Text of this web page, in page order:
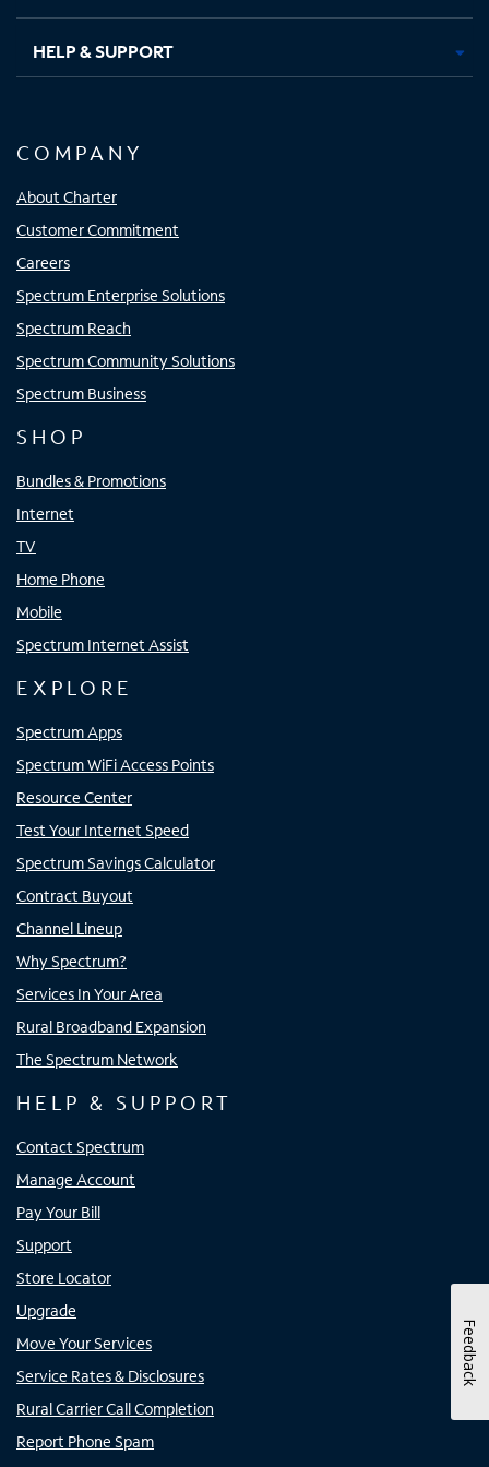
HELP & SUPPORT
COMPANY
About Charter
Customer Commitment
Careers
Spectrum Enterprise Solutions
Spectrum Reach
Spectrum Community Solutions
Spectrum Business
SHOP
Bundles & Promotions
Internet
TV
Home Phone
Mobile
Spectrum Internet Assist
EXPLORE
Spectrum Apps
Spectrum WiFi Access Points
Resource Center
Test Your Internet Speed
Spectrum Savings Calculator
Contract Buyout
Channel Lineup
Why Spectrum?
Services In Your Area
Rural Broadband Expansion
The Spectrum Network
HELP & SUPPORT
Contact Spectrum
Manage Account
Pay Your Bill
Support
Store Locator
Upgrade
Move Your Services
Service Rates & Disclosures
Rural Carrier Call Completion
Report Phone Spam
Feedback